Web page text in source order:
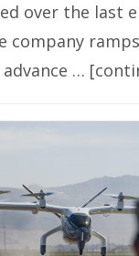
over the last
company
…